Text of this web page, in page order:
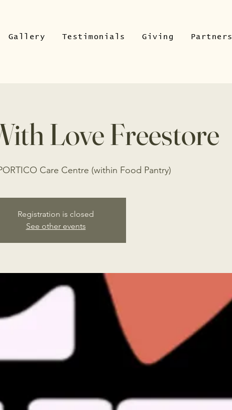
Gallery Testimonials Giving Partners
Love Freestore
Care Centre (within Food Pantry)
Registration is closed
See other events